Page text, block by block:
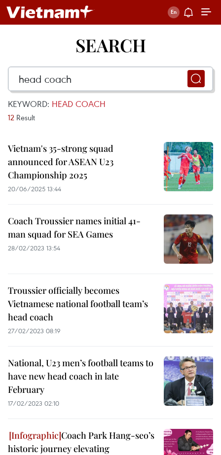
SEARCH
KEYWORD: HEAD COACH
12 Result
Vietnam's 35-strong squad
announced for ASEAN U23
Championship 2025
20/06/2025 13:44
Coach Troussier names initial 41-
man squad for SEA Games
28/02/2023 13:54
Troussier officially becomes
Vietnamese national football team’s
head coach
27/02/2023 08:19
National, U23 men’s football teams to
have new head coach in late
February
17/02/2023 02:10
Coach Park Hang-seo’s
historic journey elevating